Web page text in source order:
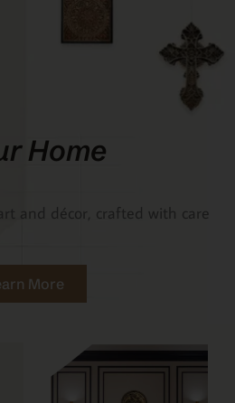
Home
and décor, crafted with care
More